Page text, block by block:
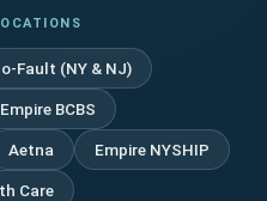
Fault (NY & NJ)
Empire BCBS
Aetna Empire NYSHIP
Care